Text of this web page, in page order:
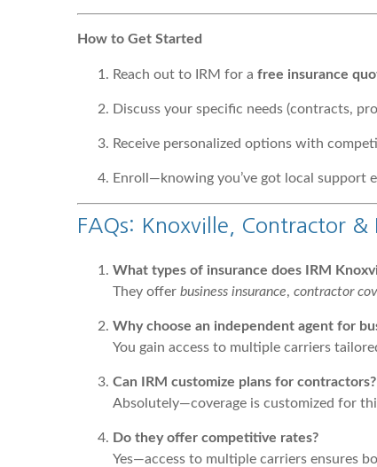
How to Get Started
Reach out to IRM for a free insurance
Discuss your specific needs (contracts,
Receive personalized options with
Enroll—knowing you’ve got local support
FAQs: Knoxville, Contractor &
What types of insurance does IRM
They offer business insurance, contractor
Why choose an independent agent for
You gain access to multiple carriers
Can IRM customize plans for contractors?
Absolutely—coverage is customized for
Do they offer competitive rates?
Yes—access to multiple carriers ensures